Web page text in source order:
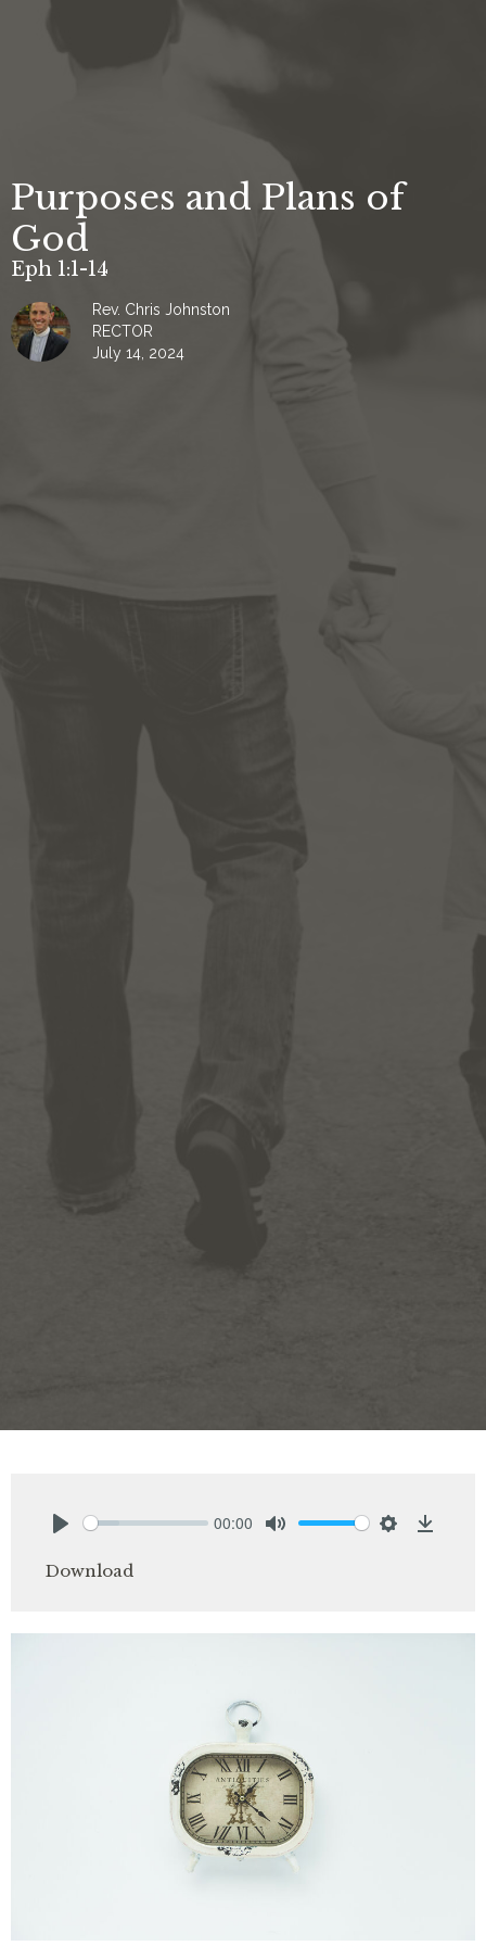
Purposes and Plans of
God
Eph 1:1-14
Rev. Chris Johnston
RECTOR
July 14, 2024
00:00
Download